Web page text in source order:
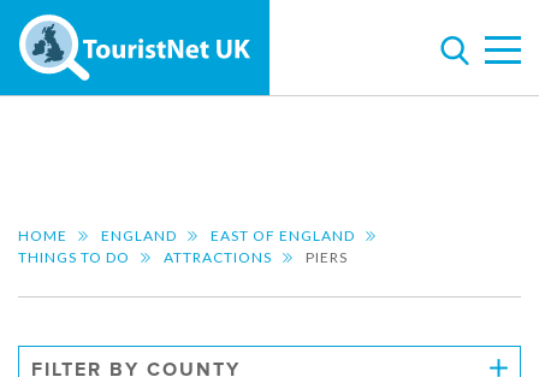
HOME ENGLAND
EAST OF ENGLAND
THINGS TO DO
ATTRACTIONS PIERS
FILTER BY COUNTY